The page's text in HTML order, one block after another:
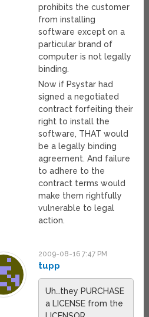
prohibits the customer
from installing
software except on a
particular brand of
computer is not legally
binding.
Now if Psystar had
signed a negotiated
contract forfeiting their
right to install the
software, THAT would
be a legally binding
agreement. And failure
to adhere to the
contract terms would
make them rightfully
vulnerable to legal
action.
2009-08-16 7:47 PM
tupp
Uh…they PURCHASE
a LICENSE from the